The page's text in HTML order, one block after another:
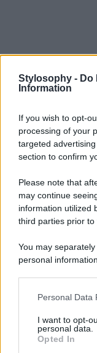
Stylosophy - Do
Information
If you wish to opt-
processing of your
targeted
section to confirm
Please note that
may continue
information utilized
third parties prior to
You may
personal
This information
disclose it to other
Please note that
Personal Data
I want to opt-
personal data.
Opted In